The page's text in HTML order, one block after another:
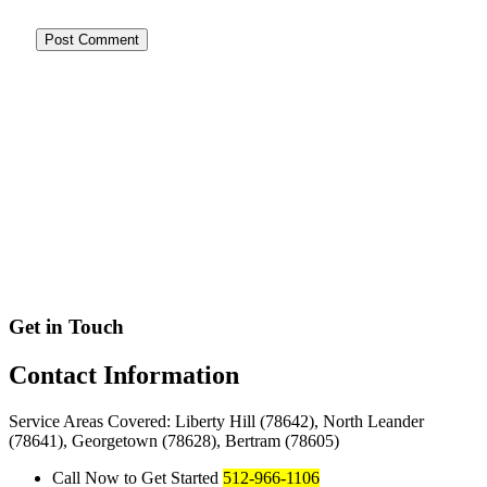
Get in Touch
Contact Information
Service Areas Covered: Liberty Hill (78642), North Leander
(78641), Georgetown (78628), Bertram (78605)
Call Now to Get Started 512-966-1106